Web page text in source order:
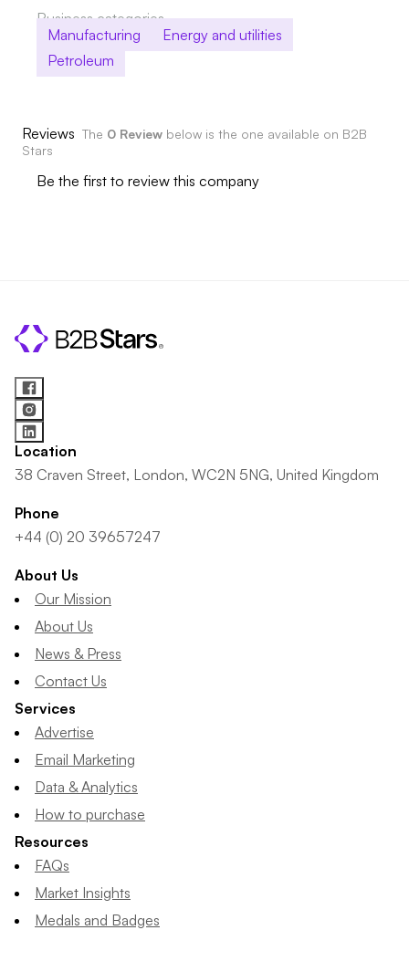
Business categories
Manufacturing
Energy and utilities
Petroleum
Reviews The 0 Review below is the one available on B2B
Stars
Be the first to review this company
Location
38 Craven Street, London, WC2N 5NG, United Kingdom
Phone
+44 (0) 20 39657247
About Us
Our Mission
About Us
News & Press
Contact Us
Services
Advertise
Email Marketing
Data & Analytics
How to purchase
Resources
FAQs
Market Insights
Medals and Badges